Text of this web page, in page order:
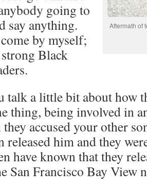
Aftermath of
going to
say anything.
by myself;
Black
talk a little bit about how
thing, being involved in
they accused your other
released him and they
have known that they
San Francisco Bay View